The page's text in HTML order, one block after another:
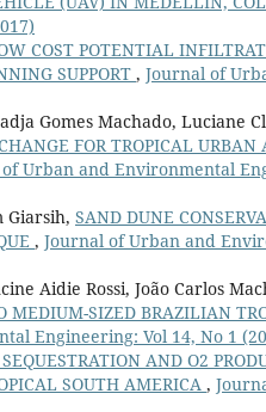
COST POTENTIAL
SUPPORT , Journal of
Gomes Machado, Luciane
FOR TROPICAL URBAN
Urban and Environmental
Giarsih, SAND DUNE
, Journal of Urban and
Aidie Rossi, João Carlos
SIZED BRAZILIAN
Engineering: Vol 14, No 1
AND O2
SOUTH AMERICA ,